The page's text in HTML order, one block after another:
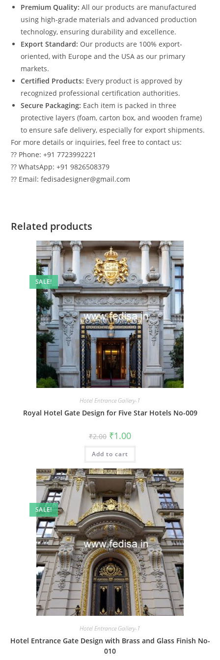
Premium Quality: All our products are manufactured
using high-grade materials and advanced production
technology, ensuring durability and excellence.
Export Standard: Our products are 100% export-
oriented, with Europe and the USA as our primary
markets.
Certified Products: Every product is approved by
recognized professional certification authorities.
Secure Packaging: Each item is packed in three
protective layers (foam, carton box, and wooden frame)
to ensure safe delivery, especially for export shipments.
For more details or inquiries, feel free to contact us:
?? Phone: +91 7723992221
?? WhatsApp: +91 9826508379
?? Email: fedisadesigner@gmail.com
Related products
SALE!
Hotel Entrance Gallery-1
Royal Hotel Gate Design for Five Star Hotels No-009
₹2.00 Original
price
was:
₹2.00.
₹1.00Current
is:
Add to cart
SALE!
Hotel Entrance Gallery-1
Hotel Entrance Gate Design with Brass and Glass Finish No-
010